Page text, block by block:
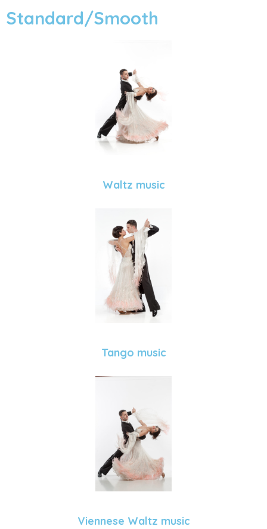
Standard/Smooth
Waltz music
Tango music
Viennese Waltz music